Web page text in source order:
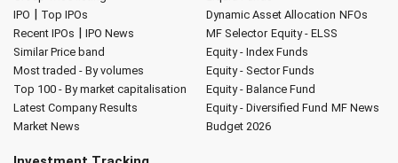
IPO | Top IPOs
Recent IPOs | IPO News
Similar Price band
Most traded - By volumes
Top 100 - By market capitalisation
Latest Company Results
Market News
Dynamic Asset Allocation NFOs
MF Selector Equity - ELSS
Equity - Index Funds
Equity - Sector Funds
Equity - Balance Fund
Equity - Diversified Fund MF News
Budget 2026